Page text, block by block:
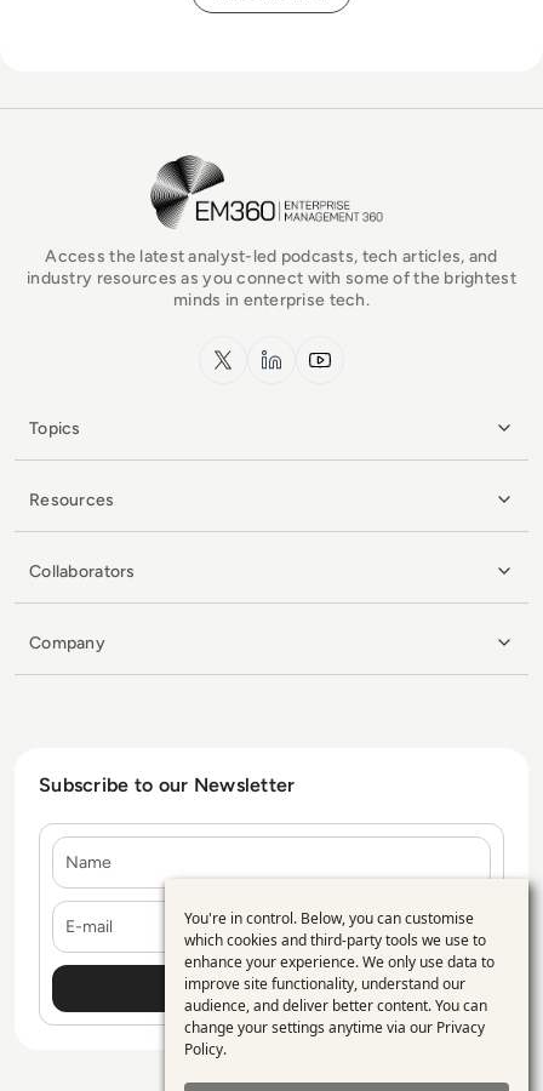
EM360Tech Homepage
Access the latest analyst-led podcasts, tech articles, and
industry resources as you connect with some of the brightest
minds in enterprise tech.
x.com LinkedInYouTube
Topics
Resources
Collaborators
Company
Subscribe to our Newsletter
E-mail
Use
of
personal
data
You're in control. Below, you can customise
which cookies and third-party tools we use to
enhance your experience. We only use data to
improve site functionality, understand our
audience, and deliver better content. You can
change your settings anytime via our Privacy
Policy.